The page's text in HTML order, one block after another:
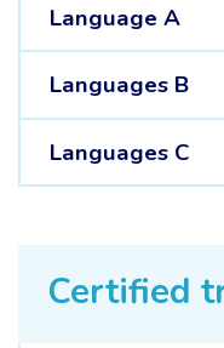
Language A
Languages B
Languages C
Certified